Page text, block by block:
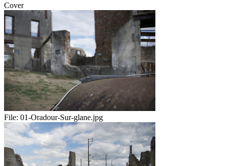
Cover
File: 01-Oradour-Sur-glane.jpg